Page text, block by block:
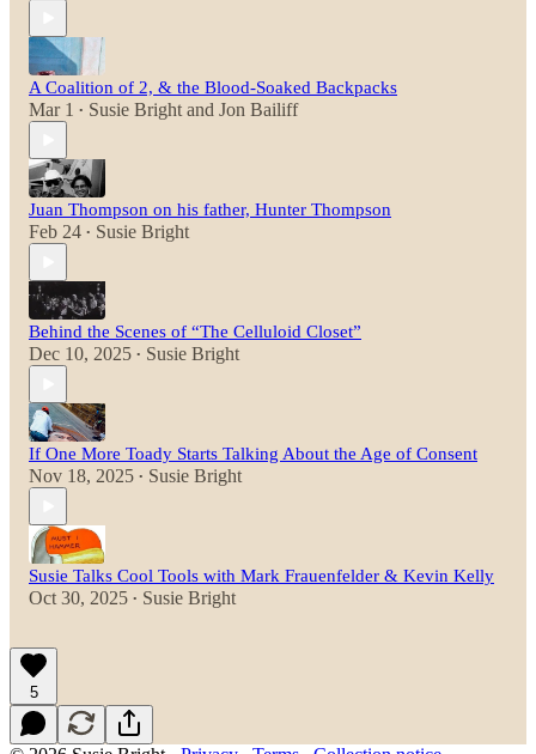
A Coalition of 2, & the Blood-Soaked Backpacks
Mar 1 • Susie Bright and Jon Bailiff
Juan Thompson on his father, Hunter Thompson
Feb 24 • Susie Bright
Behind the Scenes of “The Celluloid Closet”
Dec 10, 2025 • Susie Bright
If One More Toady Starts Talking About the Age of Consent
Nov 18, 2025 • Susie Bright
Susie Talks Cool Tools with Mark Frauenfelder & Kevin Kelly
Oct 30, 2025 • Susie Bright
5